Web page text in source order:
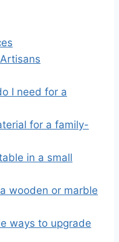
I need for a
for a family-
in a small
wooden or marble
ways to upgrade